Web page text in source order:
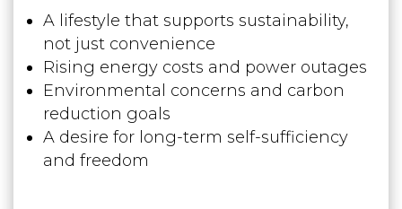
A lifestyle that supports sustainability,
not just convenience
Rising energy costs and power outages
Environmental concerns and carbon
reduction goals
A desire for long-term self-sufficiency
and freedom